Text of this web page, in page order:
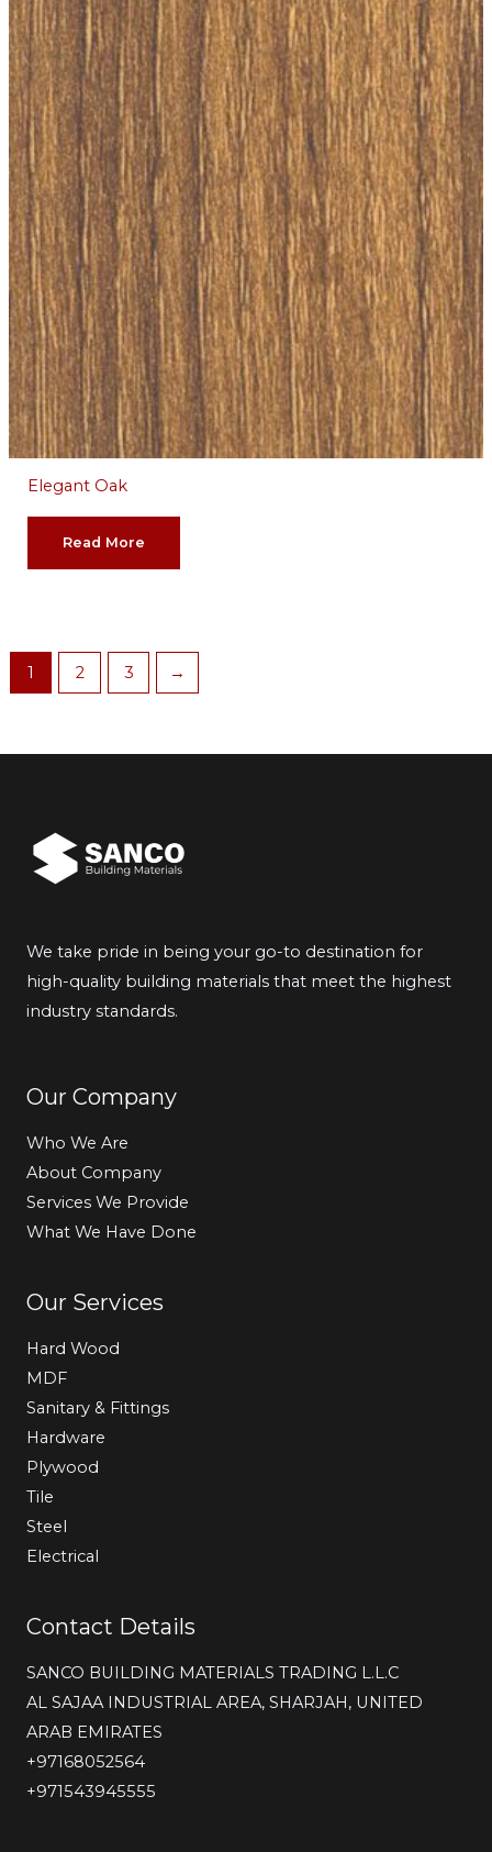
Elegant Oak
Read More
1 2 3 →
We take pride in being your go-to destination for
high-quality building materials that meet the highest
industry standards.
Our Company
Who We Are
About Company
Services We Provide
What We Have Done
Our Services
Hard Wood
MDF
Sanitary & Fittings
Hardware
Plywood
Tile
Steel
Electrical
Contact Details
SANCO BUILDING MATERIALS TRADING L.L.C
AL SAJAA INDUSTRIAL AREA, SHARJAH, UNITED
ARAB EMIRATES
‎+97168052564
+971543945555